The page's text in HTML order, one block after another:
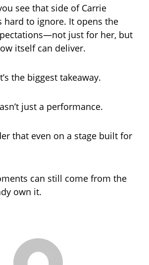
see that side of Carrie
hard to ignore. It opens the
just for her, but
itself can deliver.
the biggest takeaway.
just a performance.
that even on a stage built for
can still come from the
own it.